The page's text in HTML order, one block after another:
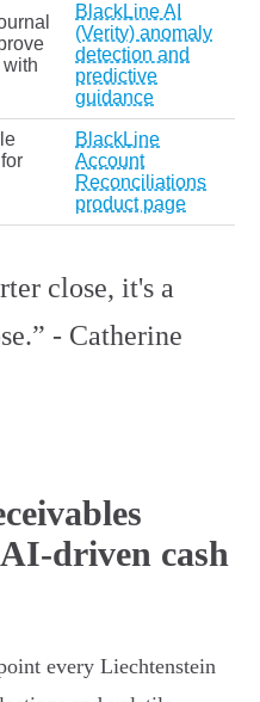
BlackLine AI
(Verity) anomaly
detection and
predictive
guidance
BlackLine
Account
Reconciliations
product page
close, it's a
- Catherine
driven cash
every Liechtenstein